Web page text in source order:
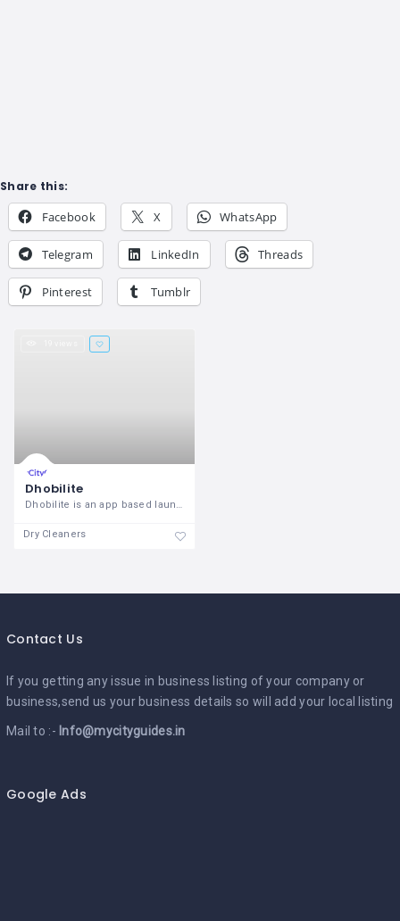
Share this:
Facebook X WhatsApp
Telegram LinkedIn Threads
Pinterest Tumblr
Dhobilite
Dhobilite is an app based laundry
Dry Cleaners
Contact Us
If you getting any issue in business listing of your company or
business,send us your business details so will add your local listing
Mail to :- Info@mycityguides.in
Google Ads